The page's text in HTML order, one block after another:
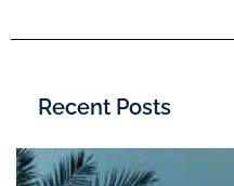
Recent Posts